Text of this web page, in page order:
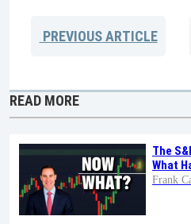
PREVIOUSARTICLE
READ MORE
The
What
Frank